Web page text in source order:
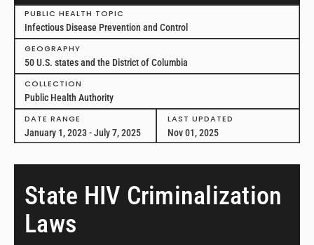
50 US states and the District of Columbia.
PUBLIC HEALTH TOPIC
Infectious Disease Prevention and Control
GEOGRAPHY
50 U.S. states and the District of Columbia
COLLECTION
Public Health Authority
DATE RANGE
January 1, 2023 - July 7, 2025
LAST UPDATED
Nov 01, 2025
State HIV Criminalization
Laws